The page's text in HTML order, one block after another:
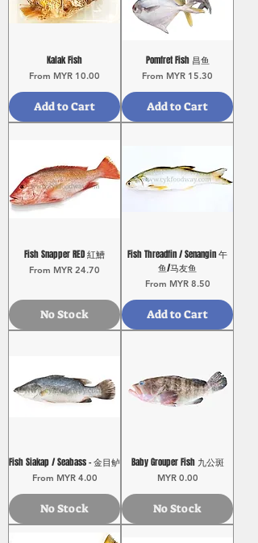
Kalak Fish
From MYR 10.00
Sale Price
Add to Cart
Pomfret Fish 昌鱼
From MYR 15.30
Sale Price
Add to Cart
Fish Snapper RED 紅鰽
From MYR 24.70
Sale Price
No Stock
Fish Threadfin / Senangin 午
鱼/马友鱼
From MYR 8.50
Sale Price
Add to Cart
Fish Siakap / Seabass - 金目鲈
From MYR 4.00
Sale Price
No Stock
Baby Grouper Fish 九公斑
Price
MYR 0.00
No Stock